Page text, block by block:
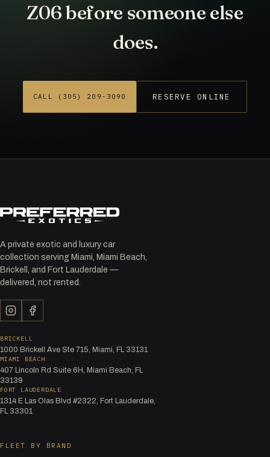
Z06 before someone else
does.
CALL (305) 209-3090 RESERVE ONLINE
A private exotic and luxury car
collection serving Miami, Miami Beach,
Brickell, and Fort Lauderdale —
delivered, not rented.
BRICKELL
1000 Brickell Ave Ste 715, Miami, FL 33131
MIAMI BEACH
407 Lincoln Rd Suite 6H, Miami Beach, FL
33139
FORT LAUDERDALE
1314 E Las Olas Blvd #2322, Fort Lauderdale,
FL 33301
FLEET BY BRAND